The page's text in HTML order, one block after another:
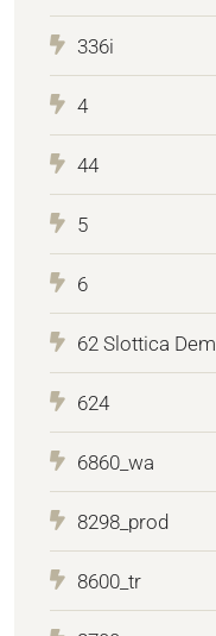
336i
4
44
5
6
62 Slottica
624
6860_wa
8298_prod
8600_tr